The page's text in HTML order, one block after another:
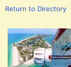
Return to Directory